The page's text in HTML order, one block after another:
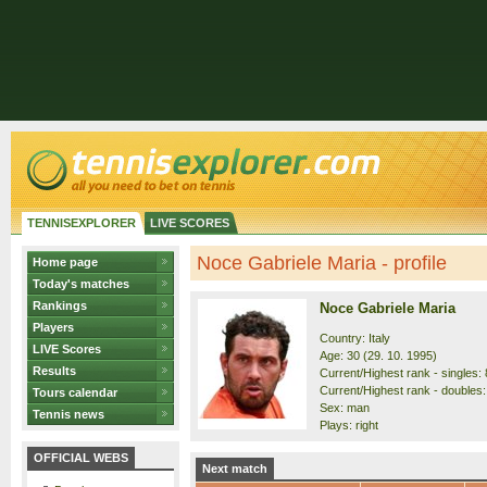
TENNISEXPLORER LIVE SCORES
Home page
Today's matches
Rankings
Players
LIVE Scores
Results
Tours calendar
Tennis news
OFFICIAL WEBS
Noce Gabriele Maria - profile
Noce Gabriele Maria
Country: Italy
Age: 30 (29. 10. 1995)
Current/Highest rank - singles:
Current/Highest rank -
Sex: man
Plays: right
Next match